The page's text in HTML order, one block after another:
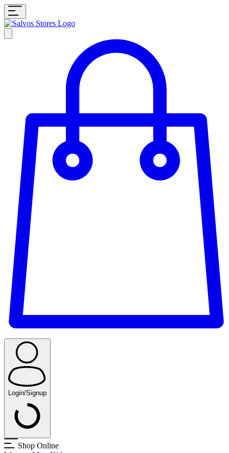
Login/Signup
Shop Online